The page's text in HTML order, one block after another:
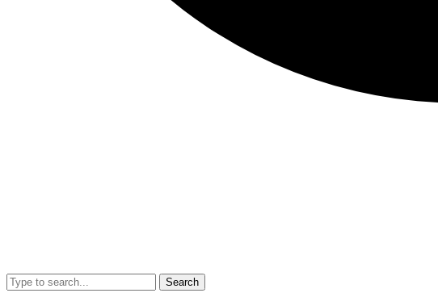
Search